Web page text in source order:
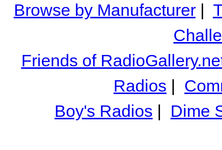
Browse by Manufacturer|
Friends of
Radios |
Boy's Radios | Dime